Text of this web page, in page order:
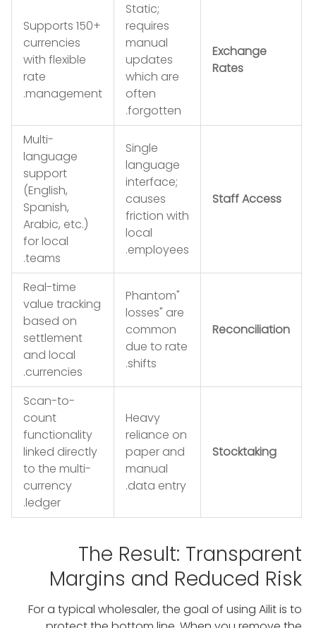
Exchange
Rates
Static;
requires
manual
updates
which are
often
forgotten.
Supports 150+
currencies
with flexible
rate
management.
Staff Access
Single
language
interface;
causes
friction with
local
employees.
Multi-
language
support
(English,
Spanish,
Arabic, etc.)
for local
teams.
Reconciliation
"Phantom
losses" are
common
due to rate
shifts.
Real-time
value tracking
based on
settlement
and local
currencies.
Stocktaking
Heavy
reliance on
paper and
manual
data entry.
Scan-to-
count
functionality
linked directly
to the multi-
currency
ledger.
The Result: Transparent
Margins and Reduced Risk
For a typical wholesaler, the goal of using Ailit is to